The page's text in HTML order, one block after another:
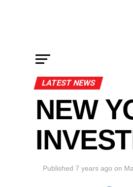
LATEST NEWS
NEW
Published 7 years ago on